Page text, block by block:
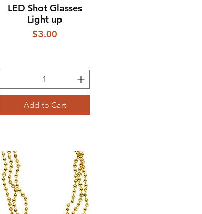
Quick View
LED Shot Glasses
Light up
Price
$3.00
Add to Cart